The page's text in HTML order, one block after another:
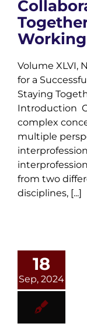
Volume XLVI,
for a
Staying
Introduction
complex
multiple
from two
disciplines, [...]
18
Sep, 2024